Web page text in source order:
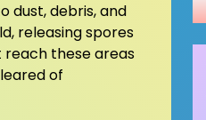
dust, debris, and
releasing spores
reach these areas
of